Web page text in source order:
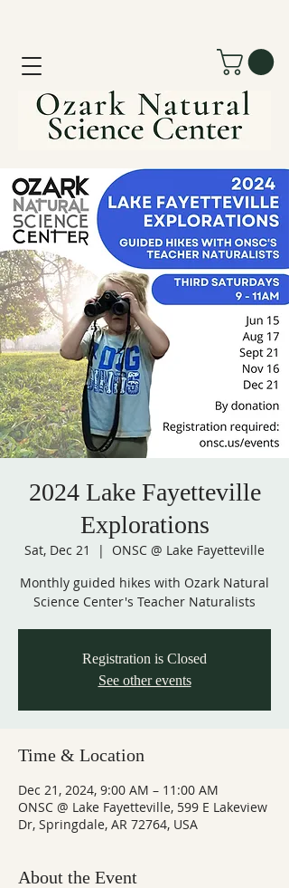
2024 Lake Fayetteville
Explorations
Sat, Dec 21
  |
ONSC @ Lake Fayetteville
Monthly guided hikes with Ozark Natural
Science Center's Teacher Naturalists
Registration is Closed
See other events
Time & Location
Dec 21, 2024, 9:00 AM – 11:00 AM
ONSC @ Lake Fayetteville, 599 E Lakeview
Dr, Springdale, AR 72764, USA
About the Event